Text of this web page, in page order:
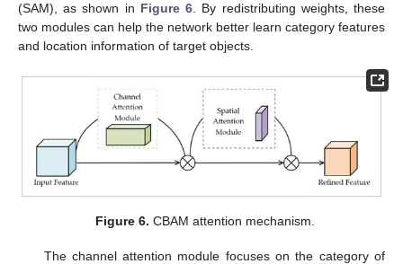
(SAM), as shown in Figure 6. By redistributing weights, these
two modules can help the network better learn category features
and location information of target objects.
Figure 6. CBAM attention mechanism.
The channel attention module focuses on the category of